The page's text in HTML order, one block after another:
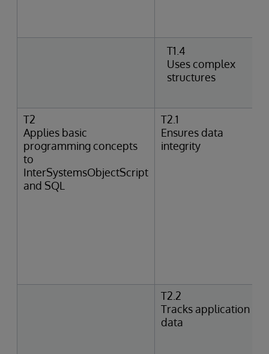
T1.4
Uses complex
structures
T2
Applies basic
programming concepts
to
InterSystemsObjectScript
and SQL
T2.1
Ensures data
integrity
T2.2
Tracks application
data